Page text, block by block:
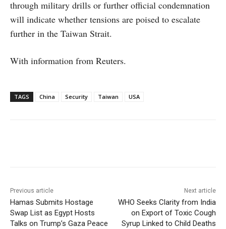
through military drills or further official condemnation
will indicate whether tensions are poised to escalate
further in the Taiwan Strait.
With information from Reuters.
TAGS China Security Taiwan USA
Previous article
Hamas Submits Hostage
Swap List as Egypt Hosts
Talks on Trump’s Gaza Peace
Next article
WHO Seeks Clarity from India
on Export of Toxic Cough
Syrup Linked to Child Deaths